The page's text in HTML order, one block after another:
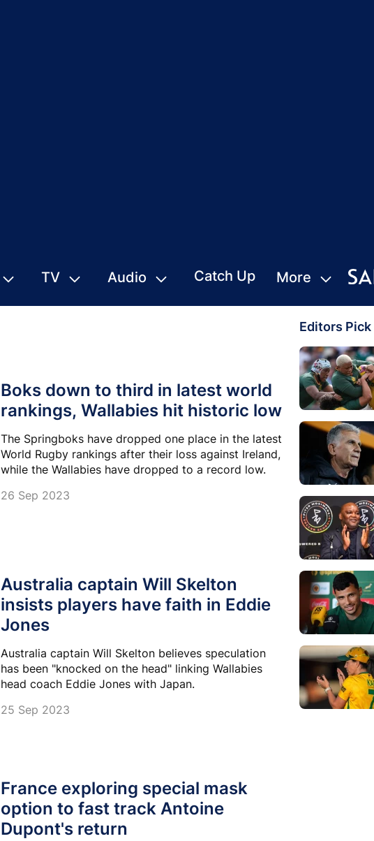
TV Audio Catch Up More
Boks down to third in latest world
rankings, Wallabies hit historic low
The Springboks have dropped one place in the latest
World Rugby rankings after their loss against Ireland,
while the Wallabies have dropped to a record low.
26 Sep 2023
Australia captain Will Skelton
insists players have faith in Eddie
Jones
Australia captain Will Skelton believes speculation
has been "knocked on the head" linking Wallabies
head coach Eddie Jones with Japan.
25 Sep 2023
France exploring special mask
option to fast track Antoine
Dupont's return
Editors Pick